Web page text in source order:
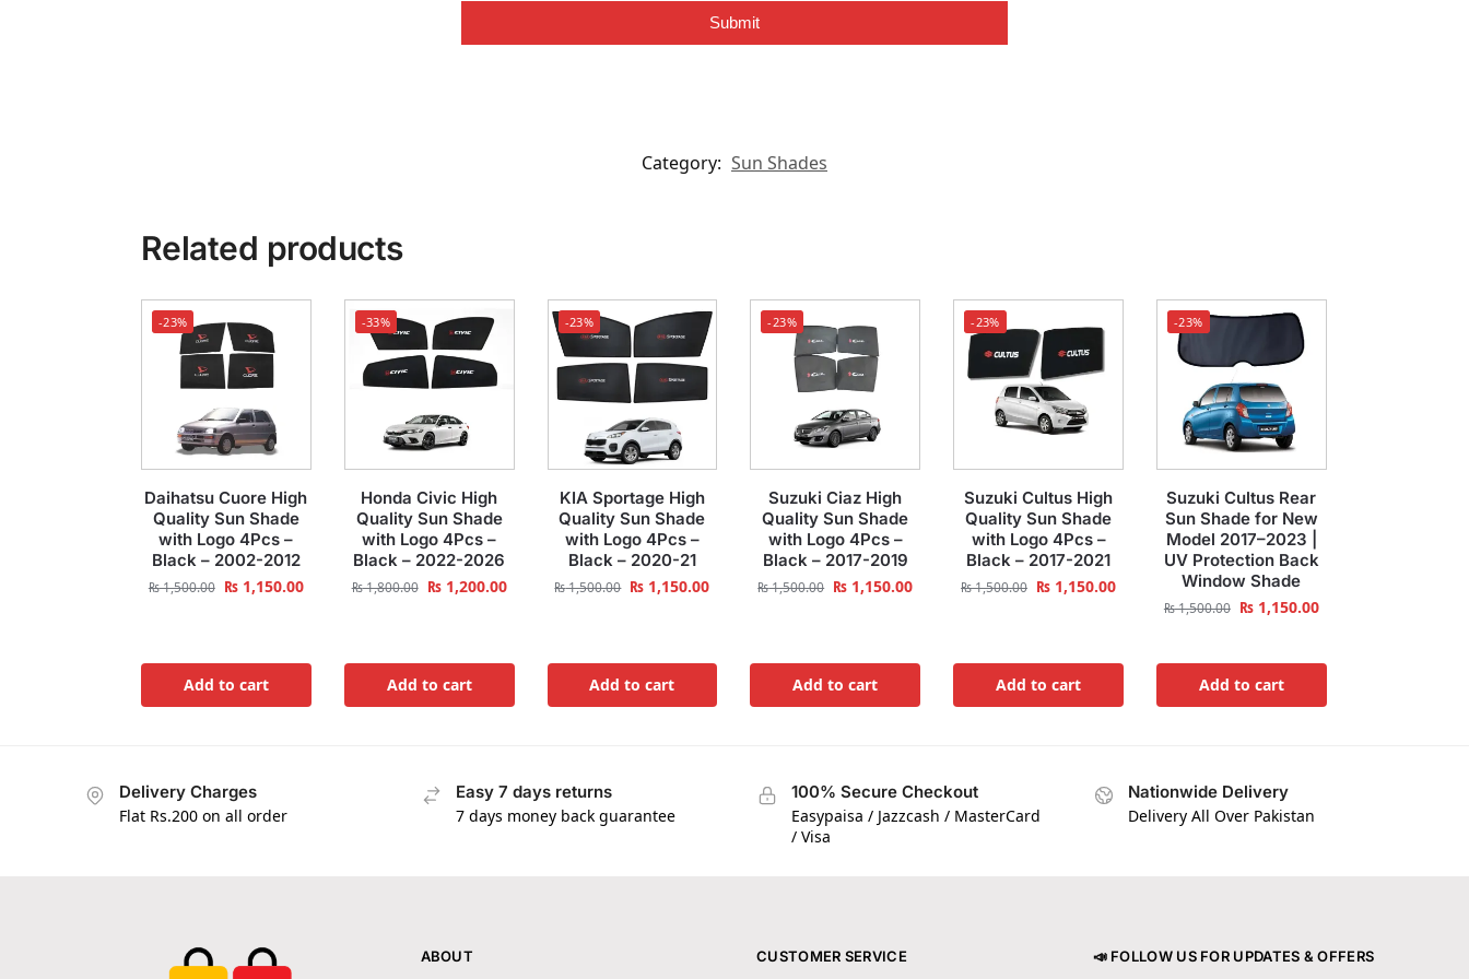
Submit
Category: Sun Shades
Related products
-23%
Daihatsu Cuore High
Quality Sun Shade
with Logo 4Pcs –
Black – 2002-2012
₨1,500.00 ₨1,150.00
Add to cart
-33%
Honda Civic High
Quality Sun Shade
with Logo 4Pcs –
Black – 2022-2026
₨1,800.00 ₨1,200.00
Add to cart
-23%
KIA Sportage High
Quality Sun Shade
with Logo 4Pcs –
Black – 2020-21
₨1,500.00 ₨ 1,150.00
Add to cart
-23%
Suzuki Ciaz High
Quality Sun Shade
with Logo 4Pcs –
Black – 2017-2019
₨1,500.00 ₨ 1,150.00
Add to cart
-23%
Suzuki Cultus High
Quality Sun Shade
with Logo 4Pcs –
Black – 2017-2021
₨1,500.00 ₨ 1,150.00
Add to cart
-23%
Suzuki Cultus Rear
Sun Shade for New
Model 2017–2023 |
UV Protection Back
Window Shade
₨1,500.00 ₨1,150.00
Add to cart
Delivery Charges
Flat Rs.200 on all order
Easy 7 days returns
7 days money back guarantee
100% Secure Checkout
Easypaisa / Jazzcash / MasterCard
/ Visa
Nationwide Delivery
Delivery All Over Pakistan
ABOUT CUSTOMER SERVICE 📣 FOLLOW US FOR UPDATES & OFFERS